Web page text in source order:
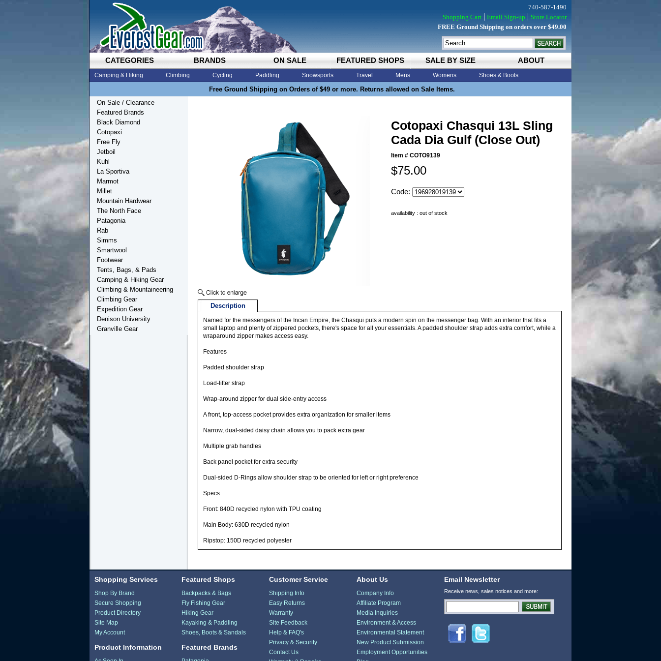
CATEGORIES BRANDS ON SALE FEATURED SHOPS SALE BY SIZE ABOUT
Camping & Hiking Climbing Cycling Paddling Snowsports Travel Mens Womens Shoes & Boots
Free Ground Shipping on Orders of $49 or more. Returns allowed on Sale Items.
740-587-1490
Shopping Cart
Email Sign-up
Store Locator
FREE Ground Shipping on orders over $49.00
Cotopaxi Chasqui 13L Sling
Cada Dia Gulf (Close Out)
Item # COTO9139
$75.00
Code:
availability : out of stock
Description
Named for the messengers of the Incan Empire, the Chasqui puts a modern spin on the messenger bag. With an interior that fits a
small laptop and plenty of zippered pockets, there's space for all your essentials. A padded shoulder strap adds extra comfort, while a
wraparound zipper makes access easy.
Features
Padded shoulder strap
Load-lifter strap
Wrap-around zipper for dual side-entry access
A front, top-access pocket provides extra organization for smaller items
Narrow, dual-sided daisy chain allows you to pack extra gear
Multiple grab handles
Back panel pocket for extra security
Dual-sided D-Rings allow shoulder strap to be oriented for left or right preference
Specs
Front: 840D recycled nylon with TPU coating
Main Body: 630D recycled nylon
Ripstop: 150D recycled polyester
On Sale / Clearance
Featured Brands
Black Diamond
Cotopaxi
Free Fly
Jetboil
Kuhl
La Sportiva
Marmot
Millet
Mountain Hardwear
The North Face
Patagonia
Rab
Simms
Smartwool
Footwear
Tents, Bags, & Pads
Camping & Hiking Gear
Climbing & Mountaineering
Climbing Gear
Expedition Gear
Denison University
Granville Gear
Shopping Services
Shop By Brand
Secure Shopping
Product Directory
Site Map
My Account
Product Information
Featured Shops
Backpacks & Bags
Fly Fishing Gear
Hiking Gear
Kayaking & Paddling
Shoes, Boots & Sandals
Featured Brands
Customer Service
Shipping Info
Easy Returns
Warranty
Site Feedback
Help & FAQ's
Privacy & Security
Contact Us
About Us
Company Info
Affiliate Program
Media Inquiries
Environment & Access
Environmental Statement
New Product Submission
Employment Opportunities
Email Newsletter
Receive news, sales notices and more: